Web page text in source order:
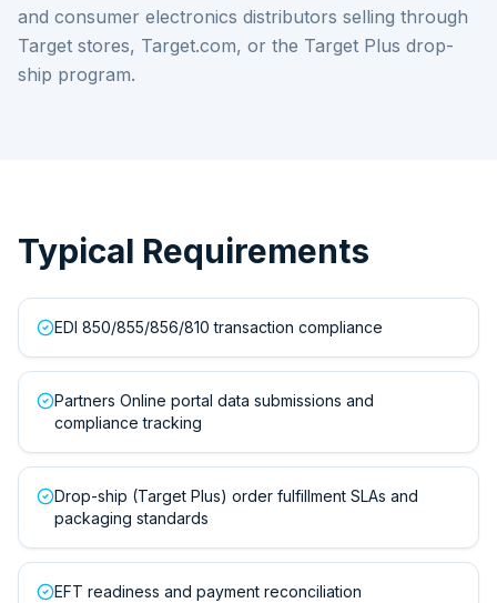
and consumer electronics distributors selling through
Target stores, Target.com, or the Target Plus drop-
ship program.
Typical Requirements
EDI 850/855/856/810 transaction compliance
Partners Online portal data submissions and
compliance tracking
Drop-ship (Target Plus) order fulfillment SLAs and
packaging standards
EFT readiness and payment reconciliation